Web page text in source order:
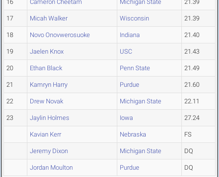
16 Cameron Cheetam Michigan State 21.39
17 Micah Walker Wisconsin 21.39
18 Novo Onovwerosuoke Indiana 21.40
19 Jaelen Knox USC 21.43
20 Ethan Black Penn State 21.49
21 Kamryn Harry Purdue 21.60
22 Drew Novak Michigan State 22.11
23 Jaylin Holmes Iowa 27.24
Kavian Kerr Nebraska FS
Jeremy Dixon Michigan State DQ
Jordan Moulton Purdue DQ